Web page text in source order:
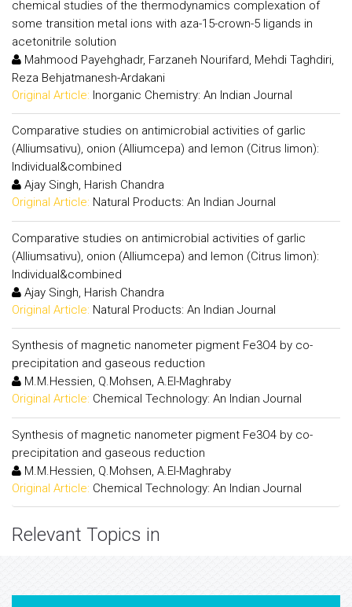
chemical studies of the thermodynamics complexation of
some transition metal ions with aza-15-crown-5 ligands in
acetonitrile solution
Mahmood Payehghadr, Farzaneh Nourifard, Mehdi Taghdiri,
Reza Behjatmanesh-Ardakani
Original Article: Inorganic Chemistry: An Indian Journal
Comparative studies on antimicrobial activities of garlic
(Alliumsativu), onion (Alliumcepa) and lemon (Citrus limon):
Individual&combined
Ajay Singh, Harish Chandra
Original Article: Natural Products: An Indian Journal
Comparative studies on antimicrobial activities of garlic
(Alliumsativu), onion (Alliumcepa) and lemon (Citrus limon):
Individual&combined
Ajay Singh, Harish Chandra
Original Article: Natural Products: An Indian Journal
Synthesis of magnetic nanometer pigment Fe3O4 by co-
precipitation and gaseous reduction
M.M.Hessien, Q.Mohsen, A.El-Maghraby
Original Article: Chemical Technology: An Indian Journal
Synthesis of magnetic nanometer pigment Fe3O4 by co-
precipitation and gaseous reduction
M.M.Hessien, Q.Mohsen, A.El-Maghraby
Original Article: Chemical Technology: An Indian Journal
Relevant Topics in